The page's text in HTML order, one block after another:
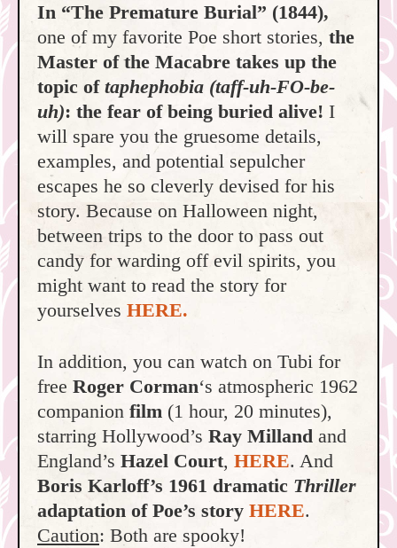
In “The Premature Burial” (1844),
one of my favorite Poe short stories, the
Master of the Macabre takes up the
topic of taphephobia (taff-uh-FO-be-
uh): the fear of being buried alive! I
will spare you the gruesome details,
examples, and potential sepulcher
escapes he so cleverly devised for his
story. Because on Halloween night,
between trips to the door to pass out
candy for warding off evil spirits, you
might want to read the story for
yourselves HERE.
In addition, you can watch on Tubi for
free Roger Corman‘s atmospheric 1962
companion film (1 hour, 20 minutes),
starring Hollywood’s Ray Milland and
England’s Hazel Court, HERE. And
Boris Karloff’s 1961 dramatic Thriller
adaptation of Poe’s story HERE.
Caution: Both are spooky!